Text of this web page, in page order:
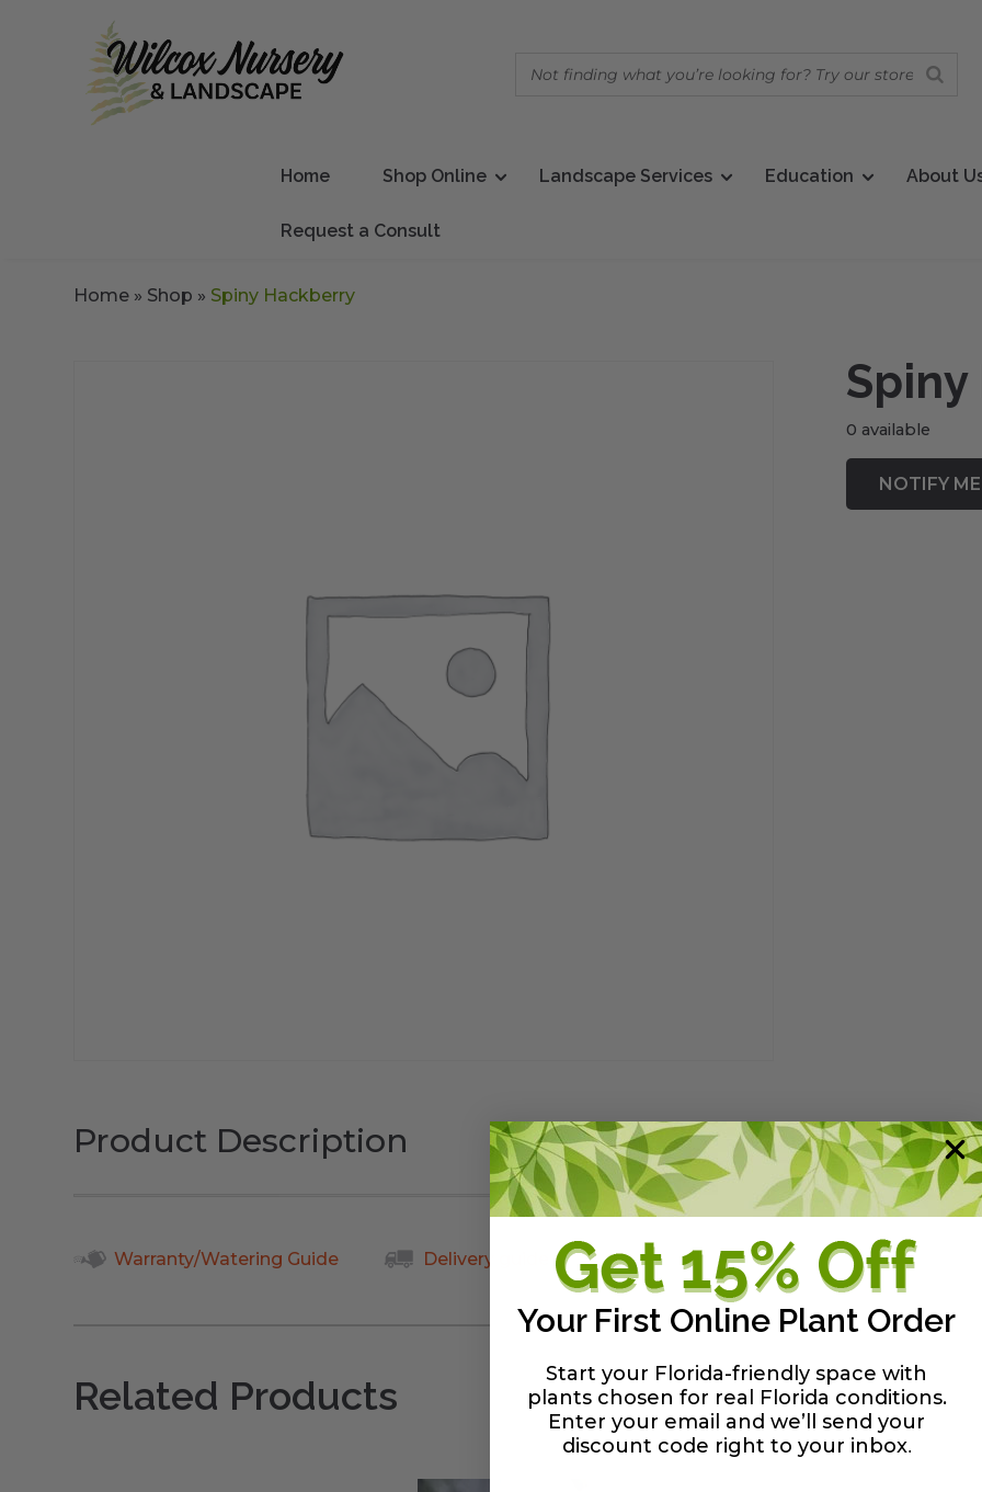
Home Shop Online Landscape Services Education About
Request a Consult
Home » Shop » Spiny Hackberry
0 available
Product Description
Warranty/Watering Guide Delivery guide
Related Products
Your First Online Plant Order
Start your Florida-friendly space with
plants chosen for real Florida conditions.
Enter your email and we’ll send your
discount code right to your inbox.